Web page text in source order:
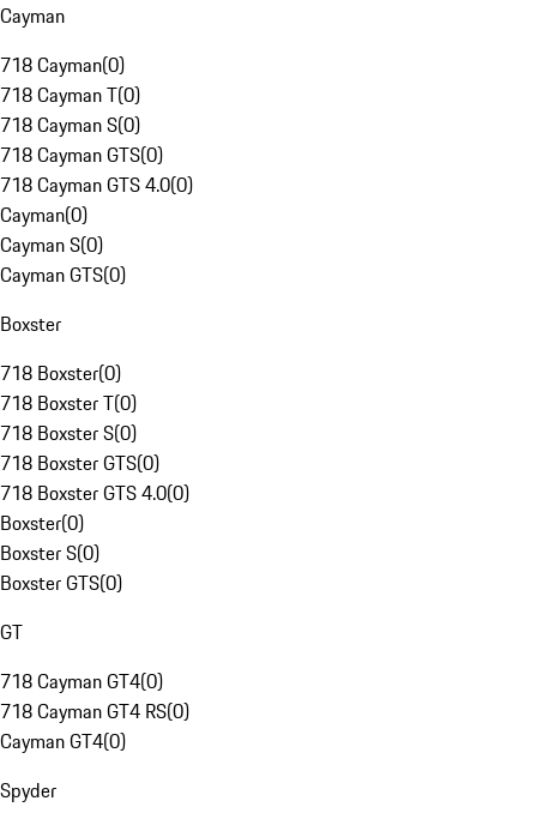
Cayman
718 Cayman(0)
718 Cayman T(0)
718 Cayman S(0)
718 Cayman GTS(0)
718 Cayman GTS 4.0(0)
Cayman(0)
Cayman S(0)
Cayman GTS(0)
Boxster
718 Boxster(0)
718 Boxster T(0)
718 Boxster S(0)
718 Boxster GTS(0)
718 Boxster GTS 4.0(0)
Boxster(0)
Boxster S(0)
Boxster GTS(0)
GT
718 Cayman GT4(0)
718 Cayman GT4 RS(0)
Cayman GT4(0)
Spyder